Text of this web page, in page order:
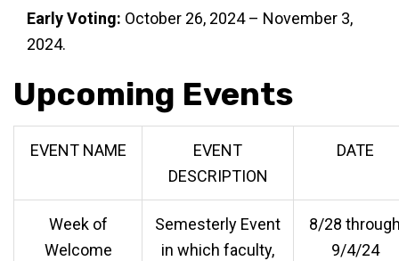
Early Voting: October 26, 2024 – November 3,
2024.
Upcoming Events
EVENT NAME
EVENT
DESCRIPTION
DATE
Week of
Welcome
Semesterly Event
in which faculty,
8/28
9/4/24